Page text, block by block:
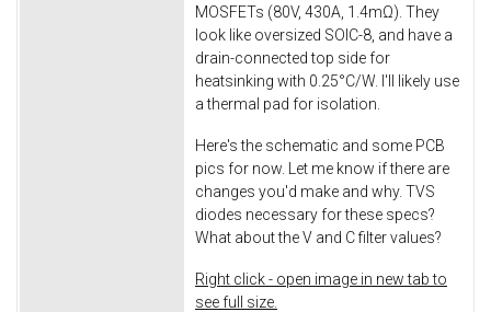
MOSFETs (80V, 430A, 1.4mΩ). They
look like oversized SOIC-8, and have a
drain-connected top side for
heatsinking with 0.25°C/W. I'll likely use
a thermal pad for isolation.
Here's the schematic and some PCB
pics for now. Let me know if there are
changes you'd make and why. TVS
diodes necessary for these specs?
What about the V and C filter values?
Right click - open image in new tab to
see full size.